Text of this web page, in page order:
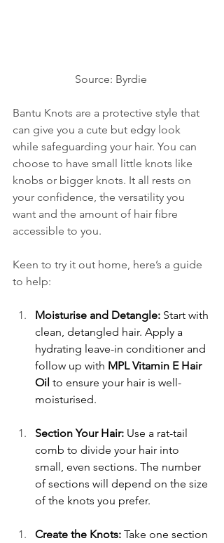
Source: Byrdie
Bantu Knots are a protective style that
can give you a cute but edgy look
while safeguarding your hair. You can
choose to have small little knots like
knobs or bigger knots. It all rests on
your confidence, the versatility you
want and the amount of hair fibre
accessible to you.
Keen to try it out home, here’s a guide
to help:
Moisturise and Detangle: Start with
clean, detangled hair. Apply a
hydrating leave-in conditioner and
follow up with MPL Vitamin E Hair
Oil to ensure your hair is well-
moisturised.
Section Your Hair: Use a rat-tail
comb to divide your hair into
small, even sections. The number
of sections will depend on the size
of the knots you prefer.
Create the Knots: Take one section